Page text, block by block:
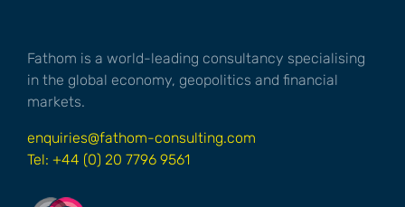
Fathom is a world-leading consultancy specialising
in the global economy, geopolitics and financial
markets.
enquiries@fathom-consulting.com
Tel: +44 (0) 20 7796 9561